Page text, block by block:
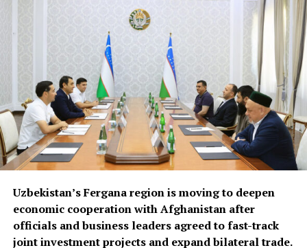
Iraq, where reconstruction
efforts are expected to
drive demand for food
products, construction
materials and industrial
goods.
Officials discussed using available capacity on Turkish
freight trucks transiting Uzbekistan, a move expected to
reduce transport costs and improve access to regional
markets.
Uzbekistan’s Fergana region is moving to deepen
economic cooperation with Afghanistan after
officials and business leaders agreed to fast-track
joint investment projects and expand bilateral trade.